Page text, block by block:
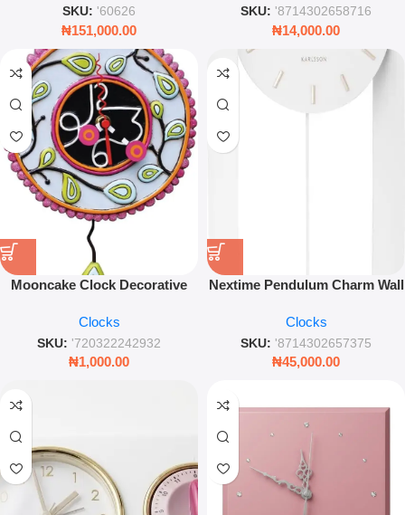
SKU: '60626
₦151,000.00
SKU: '8714302658716
₦14,000.00
Mooncake Clock Decorative
Timepiece for Modern Home &
Living Room Decor
Clocks
SKU: '720322242932
₦1,000.00
Nextime Pendulum Charm Wall
White Steel Clock
Clocks
SKU: '8714302657375
₦45,000.00